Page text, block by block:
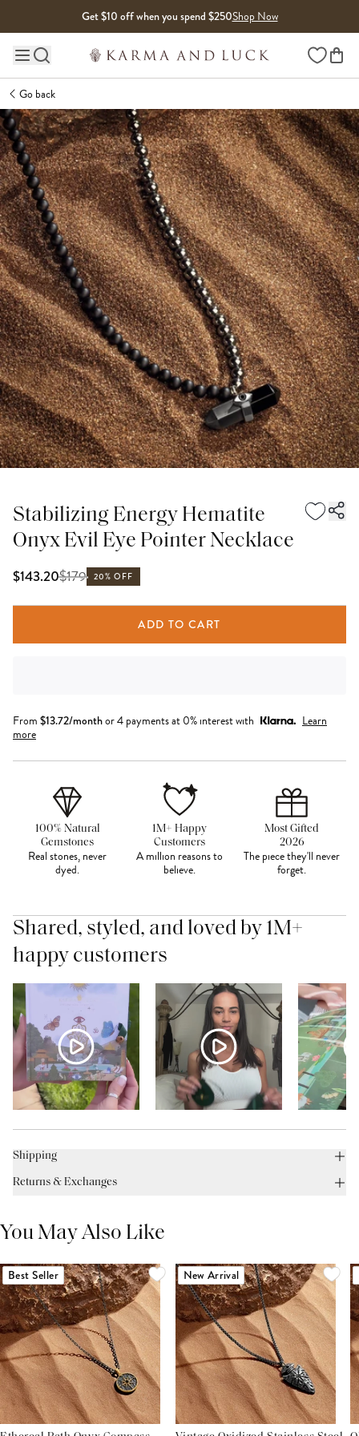
Get $10 off when you spend $250Shop Now
Main site navigation Wishlist
Go back
Stabilizing Energy Hematite
Onyx Evil Eye Pointer Necklace
$143.20$179 20% OFF
ADD TO CART
From $13.72/monthor 4 payments at 0% interest with
Learn
more
100% Natural
Gemstones
Real stones, never
dyed.
1M+ Happy
Customers
A million reasons to
believe.
Most Gifted
2026
The piece they'll never
forget.
Shared, styled, and loved by 1M+
happy customers
Shipping
Returns & Exchanges
You May Also Like
Best Seller New Arrival